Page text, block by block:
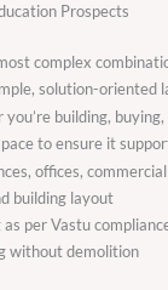
Prospects
complex
solution-oriented
building,
to ensure it
offices,
building layout
per Vastu
without demolition